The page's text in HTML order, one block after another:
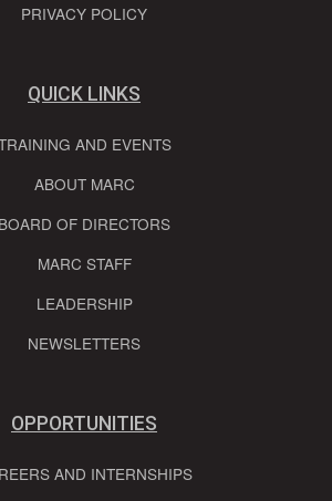
PRIVACY POLICY
QUICK LINKS
AND EVENTS
ABOUT MARC
BOARD OF DIRECTORS
MARC STAFF
LEADERSHIP
NEWSLETTERS
OPPORTUNITIES
AND INTERNSHIPS